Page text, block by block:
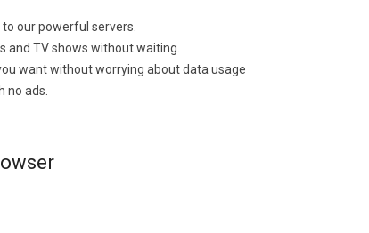
our powerful servers.
and TV shows without waiting.
want without worrying about data usage
no ads.